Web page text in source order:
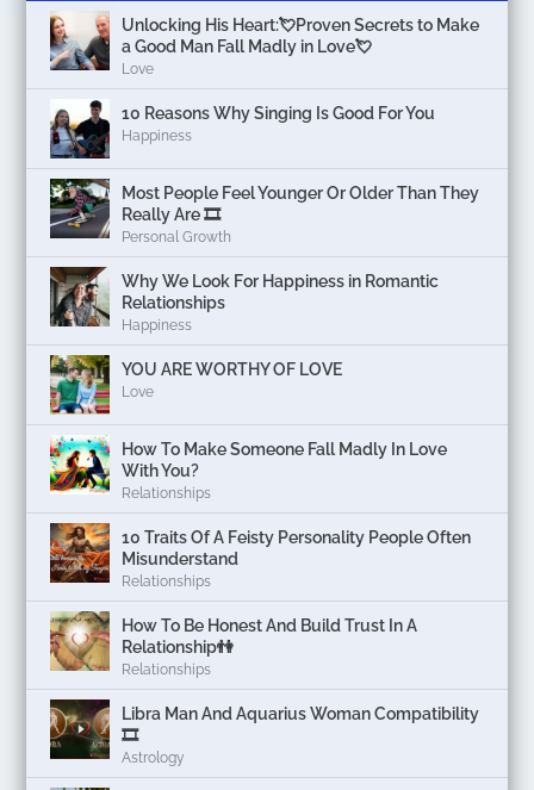
Unlocking His Heart:💘Proven Secrets to Make
a Good Man Fall Madly in Love💘
Love
10 Reasons Why Singing Is Good For You
Happiness
Most People Feel Younger Or Older Than They
Really Are 🎞️
Personal Growth
Why We Look For Happiness in Romantic
Relationships
Happiness
YOU ARE WORTHY OF LOVE
Love
How To Make Someone Fall Madly In Love
With You?
Relationships
10 Traits Of A Feisty Personality People Often
Misunderstand
Relationships
How To Be Honest And Build Trust In A
Relationship👫
Relationships
Libra Man And Aquarius Woman Compatibility
🎞
Astrology